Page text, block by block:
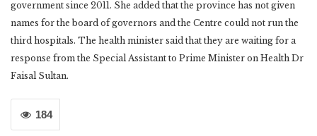
government since 2011. She added that the province has not given
names for the board of governors and the Centre could not run the
third hospitals. The health minister said that they are waiting for a
response from the Special Assistant to Prime Minister on Health Dr
Faisal Sultan.
184